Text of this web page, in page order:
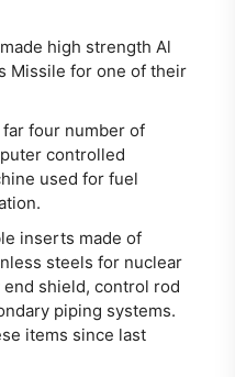
high strength Al
Missile for one of their
four number of
controlled
used for fuel
inserts made of
steels for nuclear
shield, control rod
piping systems.
items since last